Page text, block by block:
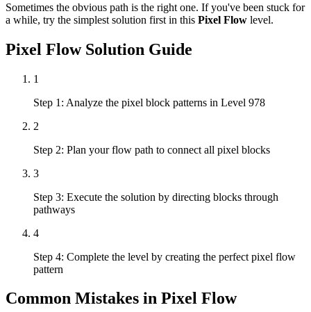
Sometimes the obvious path is the right one. If you've been stuck for
a while, try the simplest solution first in this Pixel Flow level.
Pixel FlowSolution Guide
1
Step 1: Analyze the pixel block patterns in Level 978
2
Step 2: Plan your flow path to connect all pixel blocks
3
Step 3: Execute the solution by directing blocks through
pathways
4
Step 4: Complete the level by creating the perfect pixel flow
pattern
Common Mistakes in Pixel Flow